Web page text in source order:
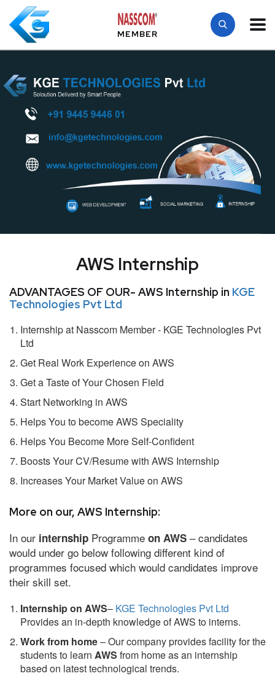
MEMBER
AWS Internship
ADVANTAGES OF OUR- AWS Internship in KGE
Technologies Pvt Ltd
Internship at Nasscom Member - KGE Technologies Pvt
Ltd
Get Real Work Experience on AWS
Get a Taste of Your Chosen Field
Start Networking in AWS
Helps You to become AWS Speciality
Helps You Become More Self-Confident
Boosts Your CV/Resume with AWS Internship
Increases Your Market Value on AWS
More on our, AWS Internship:
In our internship Programme on AWS – candidates
would under go below following different kind of
programmes focused which would candidates improve
their skill set.
Internship on AWS– KGE Technologies Pvt Ltd
Provides an in-depth knowledge of AWS to interns.
Work from home– Our company provides facility for the
students to learn AWS from home as an internship
based on latest technological trends.